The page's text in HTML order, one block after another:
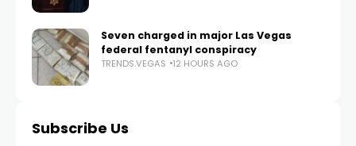
Seven charged in major Las Vegas
federal fentanyl conspiracy
TRENDS.VEGAS 12 HOURS AGO
Subscribe Us